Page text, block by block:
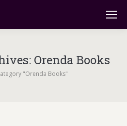
Orenda Books
"Orenda Books"